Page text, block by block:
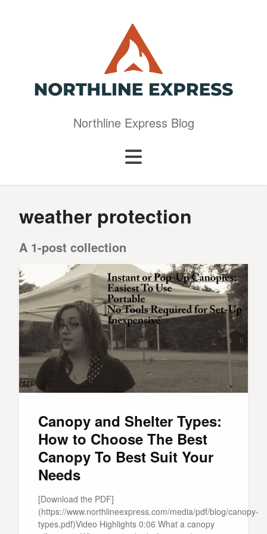
Northline Express Blog
weather protection
A 1-post collection
Canopy and Shelter Types:
How to Choose The Best
Canopy To Best Suit Your
Needs
[Download the PDF]
(https://www.northlineexpress.com/media/pdf/blog/canopy-
types.pdf)Video Highlights 0:06 What a canopy